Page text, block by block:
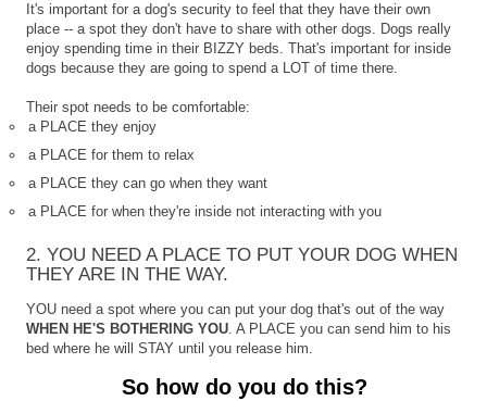
It's important for a dog's security to feel that they have their own
place -- a spot they don't have to share with other dogs. Dogs really
enjoy spending time in their BIZZY beds. That's important for inside
dogs because they are going to spend a LOT of time there.
Their spot needs to be comfortable:
a PLACE they enjoy
a PLACE for them to relax
a PLACE they can go when they want
a PLACE for when they're inside not interacting with you
2. YOU NEED A PLACE TO PUT YOUR DOG WHEN
THEY ARE IN THE WAY.
YOU need a spot where you can put your dog that's out of the way
WHEN HE'S BOTHERING YOU. A PLACE you can send him to his
bed where he will STAY until you release him.
So how do you do this?